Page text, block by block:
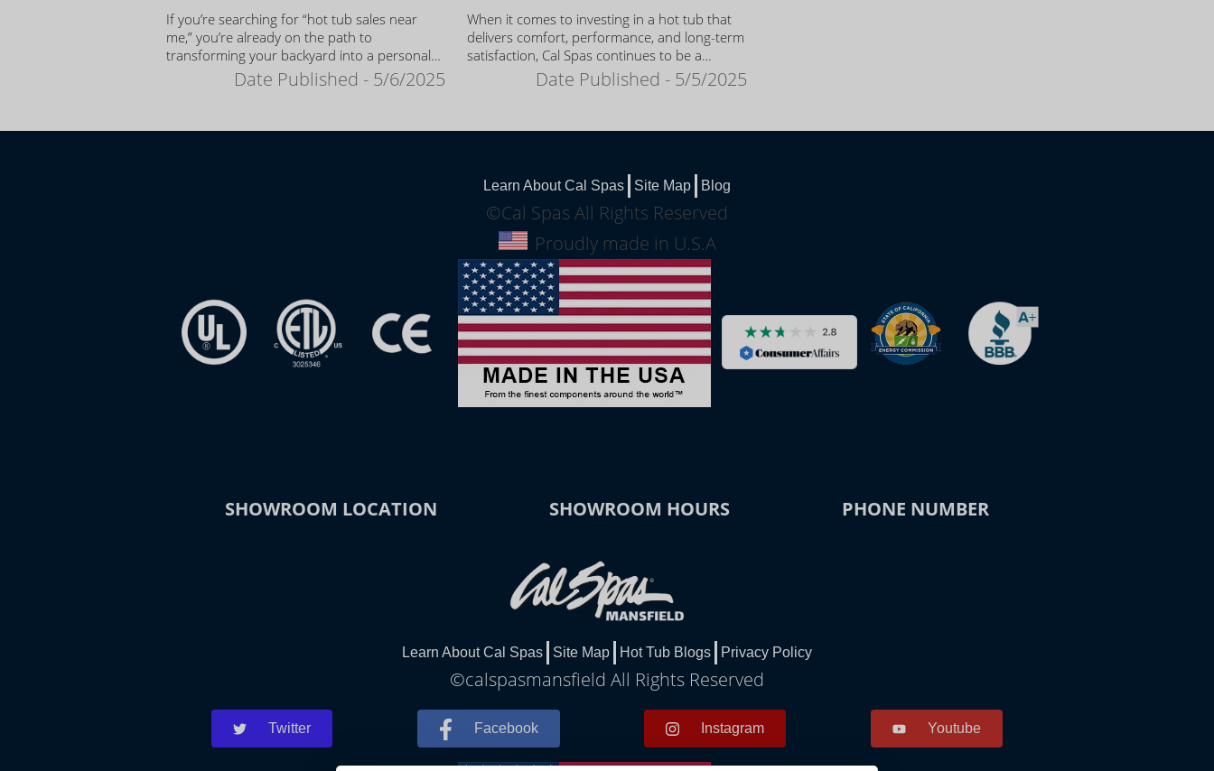
If you’re searching for “hot tub sales near
me,” you’re already on the path to
transforming your backyard into a personal
Date Published - 5/6/2025
When it comes to investing in a hot tub that
delivers comfort, performance, and long-term
satisfaction, Cal Spas continues to be a
trusted name among homeowners.
Date Published - 5/5/2025
Learn About Cal Spas Site Map Blog
©Cal Spas All Rights Reserved
Proudly made in U.S.A
SHOWROOM LOCATION SHOWROOM HOURS PHONE NUMBER
Learn About Cal Spas Site Map Hot Tub Blogs Privacy Policy
©calspasmansfield All Rights Reserved
Twitter Facebook Instagram Youtube